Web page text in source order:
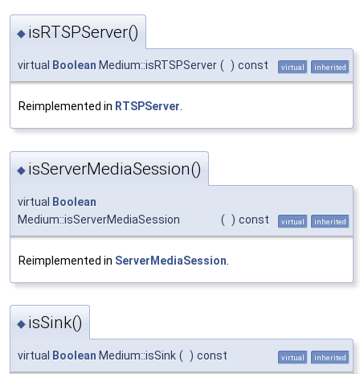
◆ isRTSPServer()
virtual Boolean Medium::isRTSPServer ( ) const virtual inherited
Reimplemented in RTSPServer.
◆ isServerMediaSession()
virtual
Boolean
Medium::isServerMediaSession
( ) const virtual inherited
Reimplemented in ServerMediaSession
◆ isSink()
virtual Boolean Medium::isSink ( ) const virtual inherited